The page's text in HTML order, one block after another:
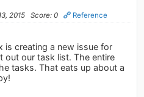
2015 Score: 0 Reference
is creating a new issue for
our task list. The entire
tasks. That eats up about a